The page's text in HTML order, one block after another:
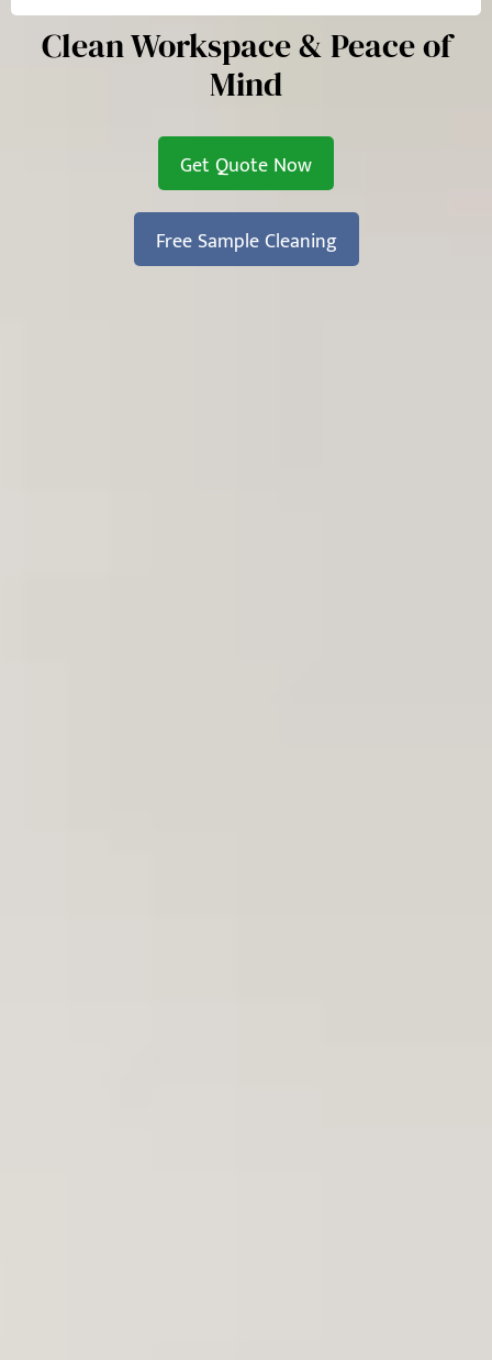
Clean Workspace & Peace of
Mind
Get Quote Now
Free Sample Cleaning